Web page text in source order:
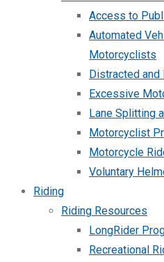
Access to
Automated
Motorcyclists
Distracted
Excessive
Lane Splitting
Motorcyclist
Motorcycle
Voluntary
Riding
Riding Resources
LongRider
Recreational